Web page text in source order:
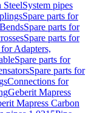
SteelSystem pipes
Spare parts for
BendsSpare parts for
Spare parts for
Adapters,
Spare parts for
Spare parts for
Connections for
Geberit Mapress
Mapress Carbon